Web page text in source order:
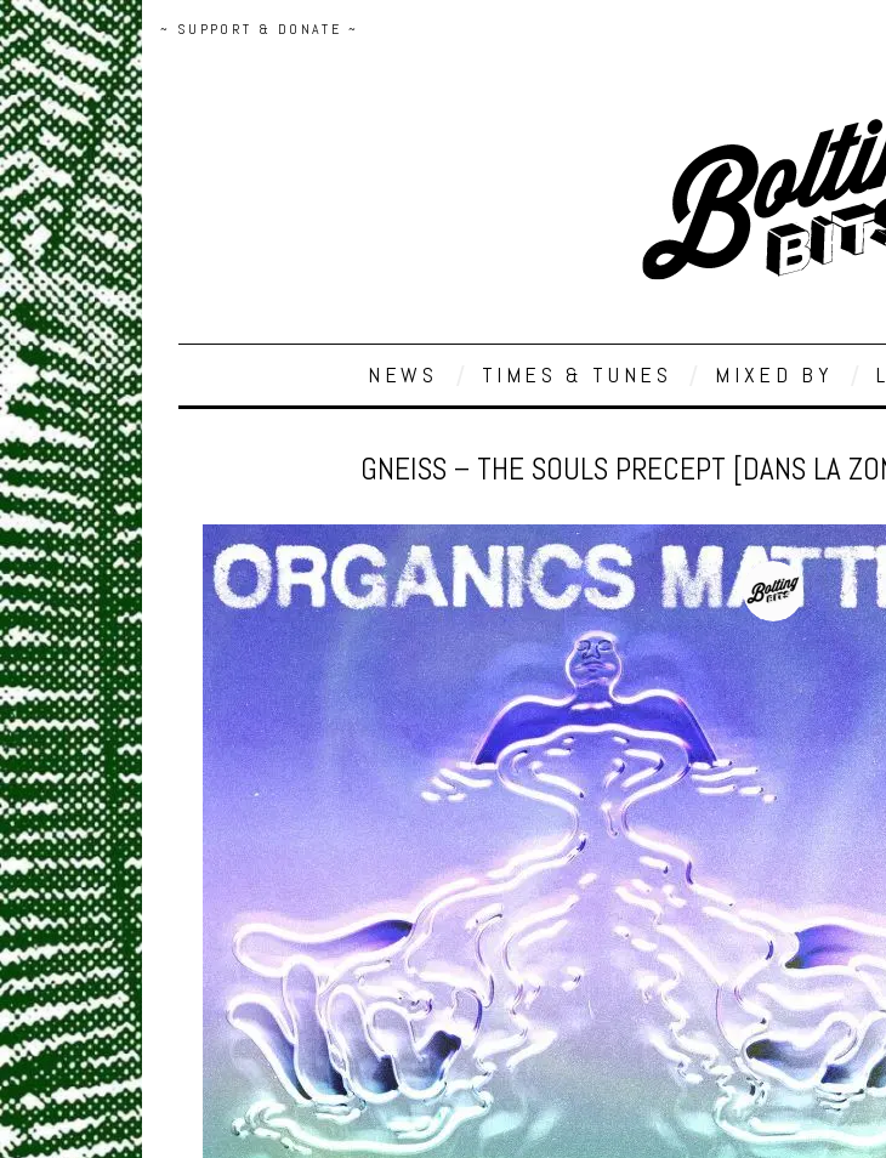
~ SUPPORT & DONATE ~
NEWS TIMES & TUNES MIXED BY
GNEISS – THE SOULS PRECEPT [DANS LA